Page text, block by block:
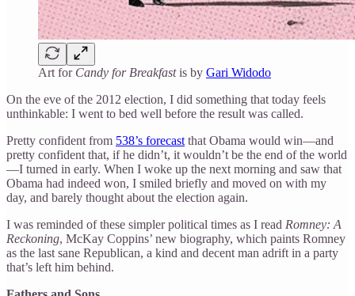
Art for Candy for Breakfastis by Gari Widodo
On the eve of the 2012 election, I did something that today feels
unthinkable: I went to bed well before the result was called.
Pretty confident from 538’s forecast that Obama would win—and
pretty confident that, if he didn’t, it wouldn’t be the end of the world
—I turned in early. When I woke up the next morning and saw that
Obama had indeed won, I smiled briefly and moved on with my
day, and barely thought about the election again.
I was reminded of these simpler political times as I read Romney: A
Reckoning, McKay Coppins’ new biography, which paints Romney
as the last sane Republican, a kind and decent man adrift in a party
that’s left him behind.